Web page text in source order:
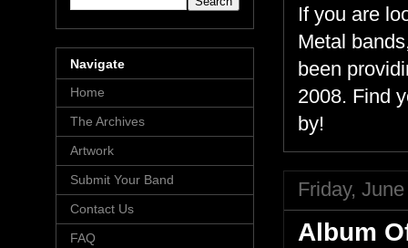
If you are
Metal
been
2008. Find
by!
Friday,
Album
Navigate
Home
The Archives
Artwork
Submit Your Band
Contact Us
FAQ